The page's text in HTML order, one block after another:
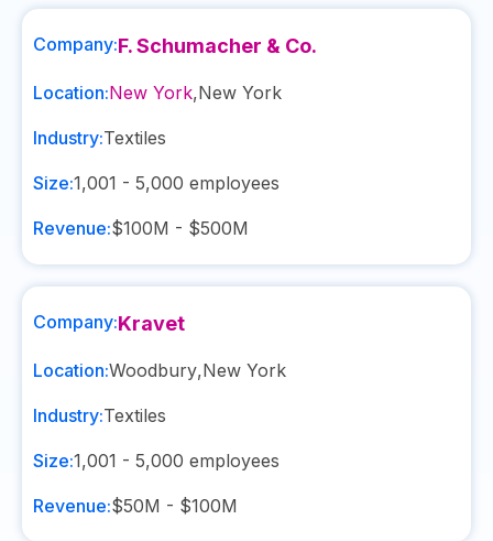
Company:F. Schumacher & Co.
Location:New York,New York
Industry:Textiles
Size:1,001 - 5,000 employees
Revenue:$100M - $500M
Company:Kravet
Location:Woodbury,New York
Industry:Textiles
Size:1,001 - 5,000 employees
Revenue:$50M - $100M